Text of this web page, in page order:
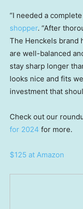
“I needed a
shopper. “After
The Henckels brand
are well-balanced
stay sharp longer
looks nice and fits
investment that
Check out our
for 2024 for more.
$125 at Amazon